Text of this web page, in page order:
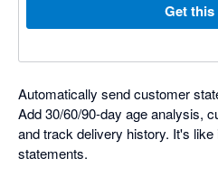
Get this
Automatically send customer
Add 30/60/90-day age analysis,
and track delivery history. It's
statements.